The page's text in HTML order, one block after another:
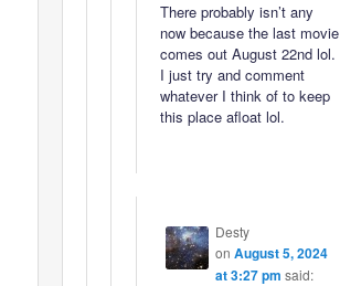
There probably isn’t any
now because the last movie
comes out August 22nd lol.
I just try and comment
whatever I think of to keep
this place afloat lol.
Desty
on August 5, 2024
at 3:27 pm said: